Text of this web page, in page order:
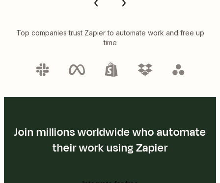
Top companies trust Zapier to automate work and free up
time
Join millions worldwide who automate
their work using Zapier